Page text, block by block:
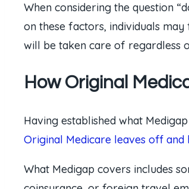
When considering the question
on these factors, individuals
will be taken care of regardless
How Original
Having established what
Original Medicare leaves off
What Medigap covers includes